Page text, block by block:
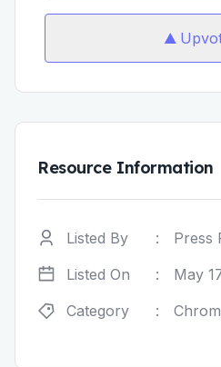
Resource Information
Listed By :
Press
Listed On
:
May
Category
: